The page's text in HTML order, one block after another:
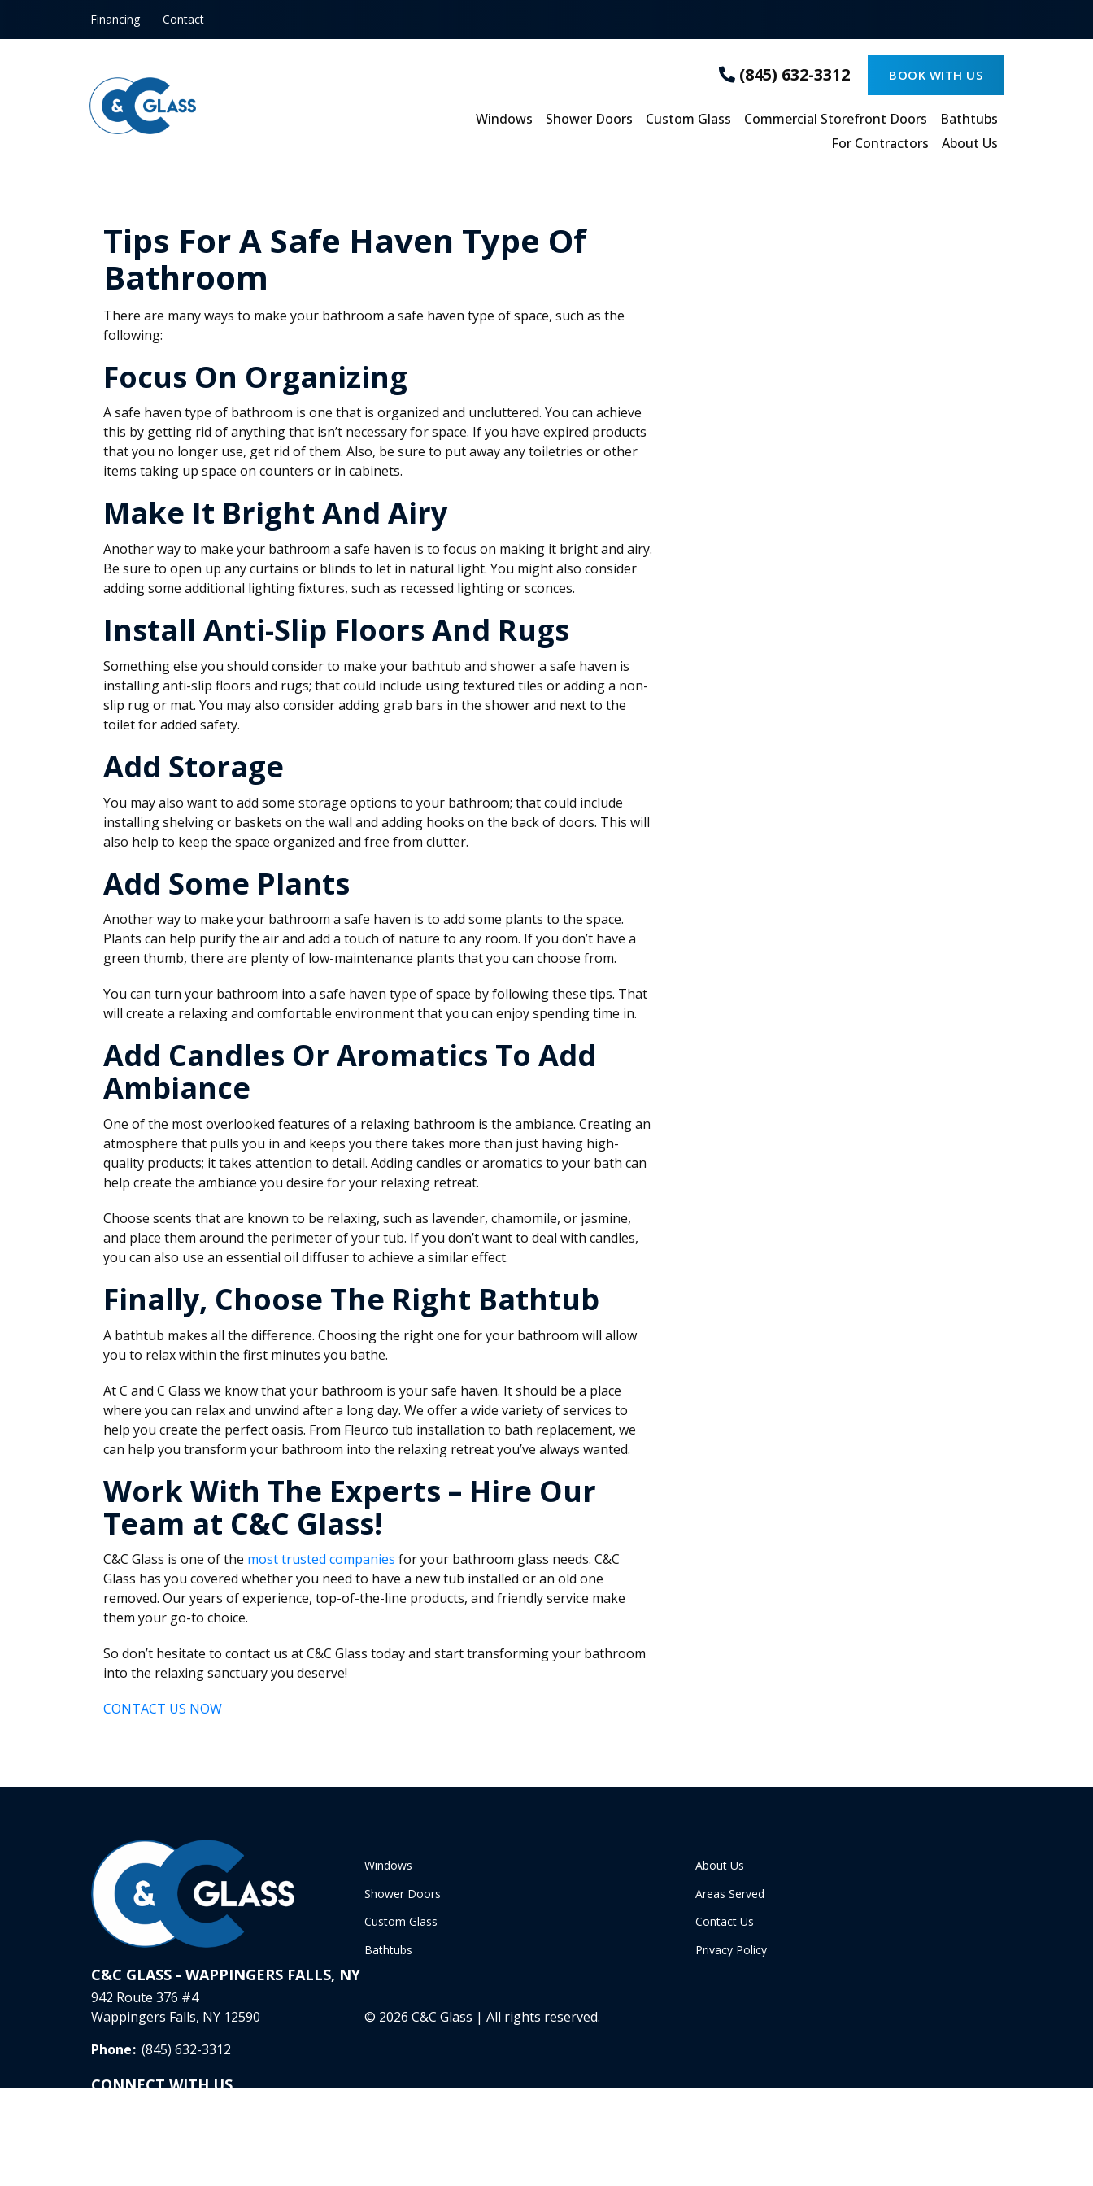
Financing Contact
(845) 632-3312 BOOK WITH US
Windows Shower Doors Custom Glass Commercial Storefront Doors
Bathtubs
For Contractors
About Us
Tips For A Safe Haven Type Of
Bathroom
There are many ways to make your bathroom a safe haven type of space, such as the
following:
Focus On Organizing
A safe haven type of bathroom is one that is organized and uncluttered. You can achieve
this by getting rid of anything that isn’t necessary for space. If you have expired products
that you no longer use, get rid of them. Also, be sure to put away any toiletries or other
items taking up space on counters or in cabinets.
Make It Bright And Airy
Another way to make your bathroom a safe haven is to focus on making it bright and airy.
Be sure to open up any curtains or blinds to let in natural light. You might also consider
adding some additional lighting fixtures, such as recessed lighting or sconces.
Install Anti-Slip Floors And Rugs
Something else you should consider to make your bathtub and shower a safe haven is
installing anti-slip floors and rugs; that could include using textured tiles or adding a non-
slip rug or mat. You may also consider adding grab bars in the shower and next to the
toilet for added safety.
Add Storage
You may also want to add some storage options to your bathroom; that could include
installing shelving or baskets on the wall and adding hooks on the back of doors. This will
also help to keep the space organized and free from clutter.
Add Some Plants
Another way to make your bathroom a safe haven is to add some plants to the space.
Plants can help purify the air and add a touch of nature to any room. If you don’t have a
green thumb, there are plenty of low-maintenance plants that you can choose from.
You can turn your bathroom into a safe haven type of space by following these tips. That
will create a relaxing and comfortable environment that you can enjoy spending time in.
Add Candles Or Aromatics To Add
Ambiance
One of the most overlooked features of a relaxing bathroom is the ambiance. Creating an
atmosphere that pulls you in and keeps you there takes more than just having high-
quality products; it takes attention to detail. Adding candles or aromatics to your bath can
help create the ambiance you desire for your relaxing retreat.
Choose scents that are known to be relaxing, such as lavender, chamomile, or jasmine,
and place them around the perimeter of your tub. If you don’t want to deal with candles,
you can also use an essential oil diffuser to achieve a similar effect.
Finally, Choose The Right Bathtub
A bathtub makes all the difference. Choosing the right one for your bathroom will allow
you to relax within the first minutes you bathe.
At C and C Glass we know that your bathroom is your safe haven. It should be a place
where you can relax and unwind after a long day. We offer a wide variety of services to
help you create the perfect oasis. From Fleurco tub installation to bath replacement, we
can help you transform your bathroom into the relaxing retreat you’ve always wanted.
Work With The Experts – Hire Our
Team at C&C Glass!
C&C Glass is one of the most trusted companies for your bathroom glass needs. C&C
Glass has you covered whether you need to have a new tub installed or an old one
removed. Our years of experience, top-of-the-line products, and friendly service make
them your go-to choice.
So don’t hesitate to contact us at C&C Glass today and start transforming your bathroom
into the relaxing sanctuary you deserve!
CONTACT US NOW
C&C GLASS - WAPPINGERS FALLS, NY
942 Route 376 #4
Wappingers Falls, NY 12590
Phone: (845) 632-3312
CONNECT WITH US
Windows
Shower Doors
Custom Glass
Bathtubs
About Us
Areas Served
Contact Us
Privacy Policy
© 2026 C&C Glass | All rights reserved.